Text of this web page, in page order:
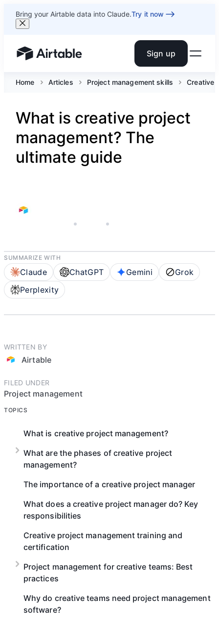
Bring your Airtable data into Claude.Try it now
Airtable home or view your bases Sign up
Home Articles Project management skills Creative
What is creative project
management? The
ultimate guide
AIRTABLE
SUMMARIZE WITH
Claude ChatGPT Gemini
Grok
Perplexity
WRITTEN BY
Airtable
FILED UNDER
Project management
TOPICS
What is creative project management?
What are the phases of creative project
management?
The importance of a creative project manager
What does a creative project manager do? Key
responsibilities
Creative project management training and
certification
Project management for creative teams: Best
practices
Why do creative teams need project management
software?